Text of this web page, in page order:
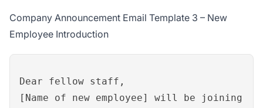
Company Announcement Email Template 3 – New
Employee Introduction
Dear fellow staff,
[Name of new employee] will be joining